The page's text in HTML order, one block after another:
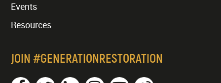
Events
Resources
JOIN #GENERATIONRESTORATION